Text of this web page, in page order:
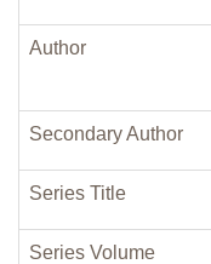
Author
Secondary Author
Series Title
Series Volume